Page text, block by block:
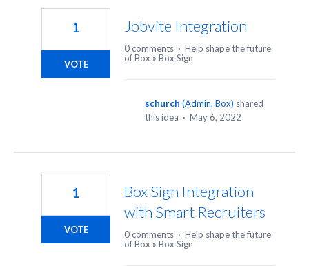
Jobvite Integration
1
VOTE
0 comments · Help shape the future
of Box » Box Sign
schurch (Admin, Box) shared
this idea · May 6, 2022
Box Sign Integration
with Smart Recruiters
1
VOTE 0 comments · Help shape the future
of Box » Box Sign